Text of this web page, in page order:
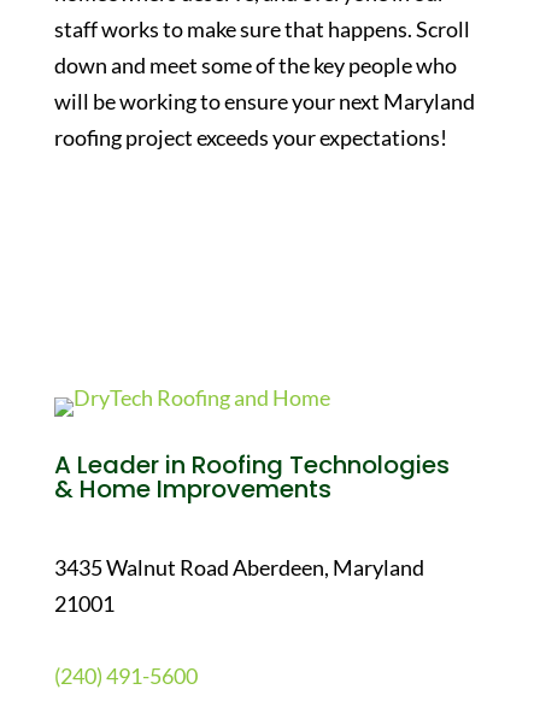
staff works to make sure that happens. Scroll
down and meet some of the key people who
will be working to ensure your next Maryland
roofing project exceeds your expectations!
A Leader in Roofing Technologies
& Home Improvements
3435 Walnut Road Aberdeen, Maryland
21001
(240) 491-5600